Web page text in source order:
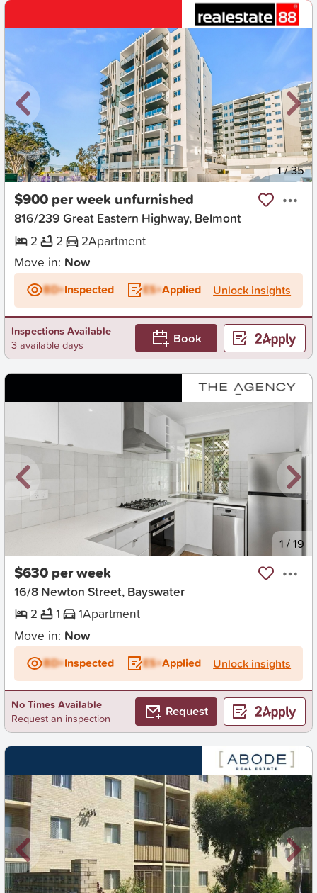
New 1/35
$900 per week unfurnished
816/239 Great Eastern Highway, Belmont
2
2 2Apartment
Move in: Now
BD+Inspected ES+Applied Unlock insights
Inspections Available
3 available days
Book
1 /19
$630 per week
16/8 Newton Street, Bayswater
2
1 1Apartment
Move in: Now
BD+Inspected ES+Applied Unlock insights
No Times Available
Request an inspection
Request